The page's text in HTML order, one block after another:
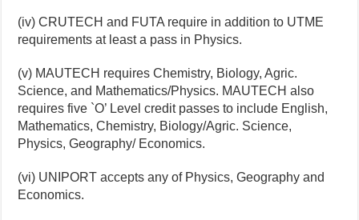
(iv) CRUTECH and FUTA require in addition to UTME
requirements at least a pass in Physics.
(v) MAUTECH requires Chemistry, Biology, Agric.
Science, and Mathematics/Physics. MAUTECH also
requires five `O’ Level credit passes to include English,
Mathematics, Chemistry, Biology/Agric. Science,
Physics, Geography/ Economics.
(vi) UNIPORT accepts any of Physics, Geography and
Economics.